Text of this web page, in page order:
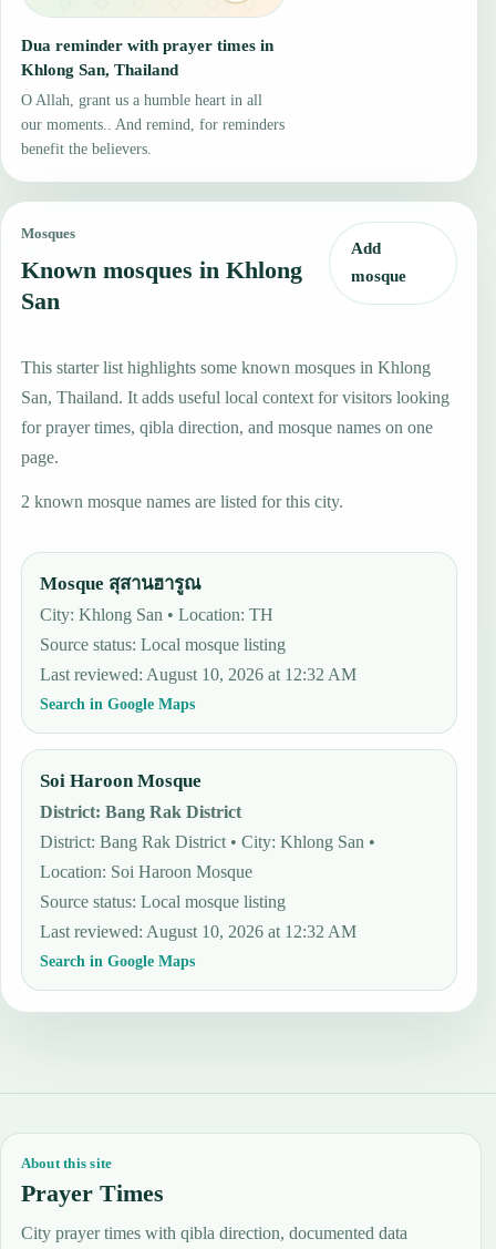
Dua reminder with prayer times in
Khlong San, Thailand
O Allah, grant us a humble heart in all
our moments.. And remind, for reminders
benefit the believers.
Mosques
Known mosques in Khlong
San
Add
mosque
This starter list highlights some known mosques in Khlong
San, Thailand. It adds useful local context for visitors looking
for prayer times, qibla direction, and mosque names on one
page.
2 known mosque names are listed for this city.
Mosque สุสานฮารูณ
City: Khlong San • Location: TH
Source status:Local mosque listing
Last reviewed: August 10, 2026 at 12:32 AM
Search in Google Maps
Soi Haroon Mosque
District:Bang Rak District
District: Bang Rak District • City: Khlong San •
Location: Soi Haroon Mosque
Source status:Local mosque listing
Last reviewed: August 10, 2026 at 12:32 AM
Search in Google Maps
About this site
Prayer Times
City prayer times with qibla direction, documented data